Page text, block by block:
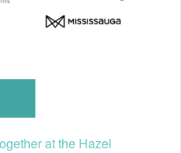
at the Hazel